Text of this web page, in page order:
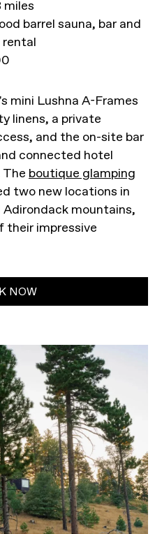
miles
barrel sauna, bar and
rental
mini Lushna A-Frames
linens, a private
and the on-site bar
connected hotel
The boutique glamping
two new locations in
Adirondack mountains,
their impressive
NOW